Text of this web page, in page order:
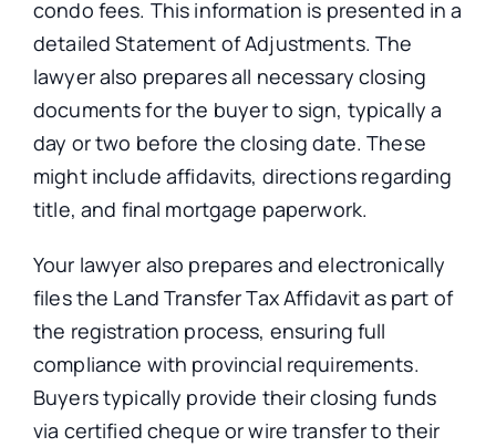
condo fees. This information is presented in a
detailed Statement of Adjustments.The
lawyer also prepares all necessary closing
documents for the buyer to sign, typicallya
day ortwo before the closing date. These
might include affidavits, directions regarding
title, and final mortgage paperwork.
Your lawyer also prepares and electronically
files the Land Transfer Tax Affidavit as part of
the registration process, ensuring full
compliance with provincial requirements.
Buyers typically provide their closing funds
via certified cheque or wire transfer to their